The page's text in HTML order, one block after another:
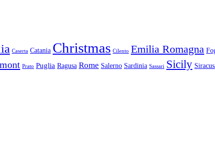
Caserta Catania Christmas Cilento Emilia Romagna
Prato Puglia Ragusa Rome Salerno Sardinia Sassari Sicily